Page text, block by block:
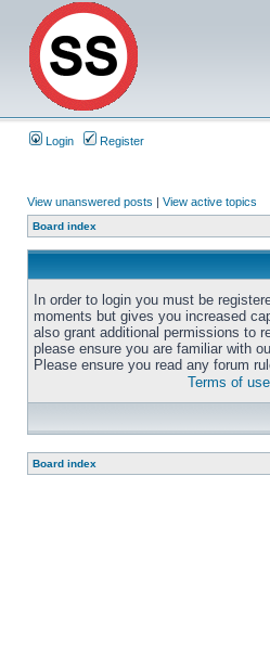
Login Register
View unanswered posts | View active topics
Board index
In order to login you must be
moments but gives you increased
also grant additional permissions to
please ensure you are familiar with
Please ensure you read any forum
Terms of use
Board index